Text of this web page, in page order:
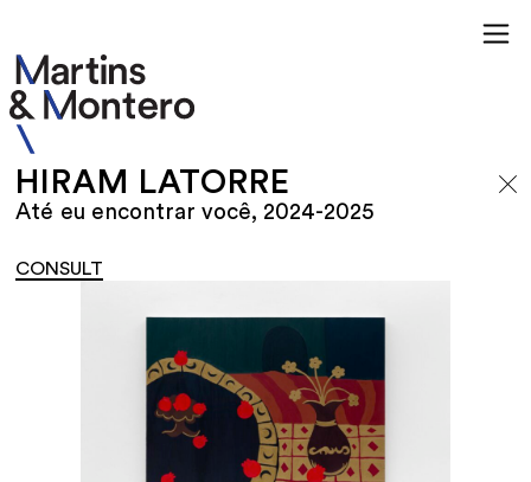
HIRAM LATORRE
Até eu encontrar você, 2024-2025
CONSULT